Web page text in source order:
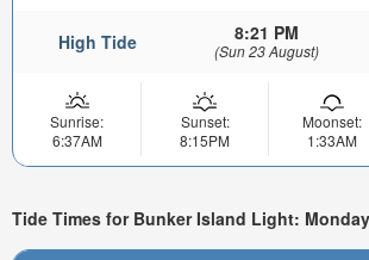
High Tide 8:21 PM
(Sun 23 August)
Sunrise:
6:37AM
Sunset:
8:15PM
Moonset:
1:33AM
Tide Times for Bunker Island Light: